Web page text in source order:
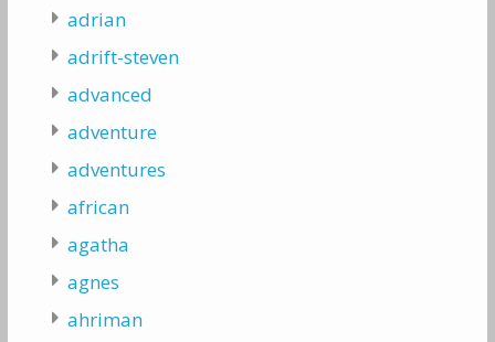
adrian
adrift-steven
advanced
adventure
adventures
african
agatha
agnes
ahriman